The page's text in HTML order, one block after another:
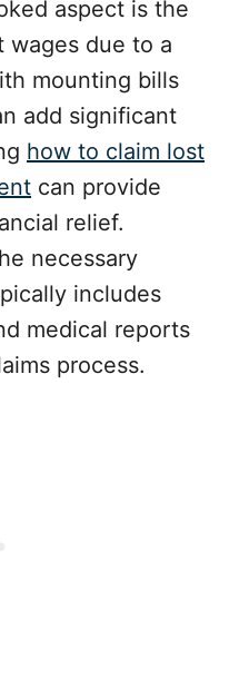
aspect is the
wages due to a
mounting bills
add significant
how to claim lost
can provide
relief.
necessary
includes
medical reports
process.